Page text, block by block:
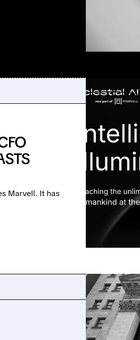
Marvell. It has